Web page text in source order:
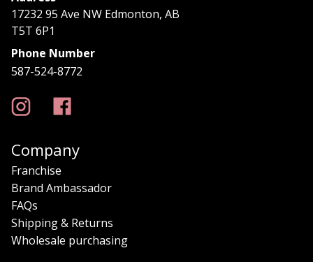
17232 95 Ave NW Edmonton, AB
T5T 6P1
Phone Number
587-524-8772
Company
Franchise
Brand Ambassador
FAQs
Shipping & Returns
Wholesale purchasing